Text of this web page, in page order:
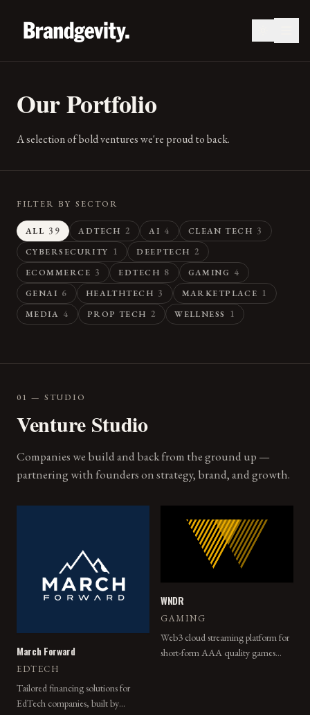
Our Portfolio
A selection of bold ventures we're proud to back.
FILTER BY SECTOR
ALL 39 ADTECH 2 AI 4 CLEAN TECH 3
CYBERSECURITY 1 DEEPTECH 2
ECOMMERCE 3 EDTECH 8 GAMING 4
GENAI 6 HEALTHTECH 3 MARKETPLACE 1
MEDIA 4 PROP TECH 2 WELLNESS 1
01 — STUDIO
Venture Studio
Companies we build and back from the ground up —
partnering with founders on strategy, brand, and growth.
March Forward
EDTECH
Tailored financing solutions for
EdTech companies, built by
WNDR
GAMING
Web3 cloud streaming platform for
short-form AAA quality games